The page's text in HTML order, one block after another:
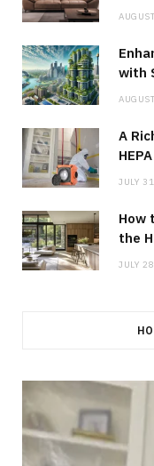
with
A
JULY
How
the
JULY